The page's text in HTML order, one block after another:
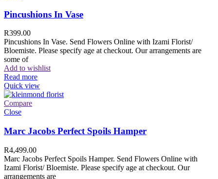
Pincushions In Vase
R399.00
Pincushions In Vase. Send Flowers Online with Izami Florist/
Bloemiste. Please specify age at checkout. Our arrangements are
some of
Add to wishlist
Read more
Quick view
Compare
Close
Marc Jacobs Perfect Spoils Hamper
R4,499.00
Marc Jacobs Perfect Spoils Hamper. Send Flowers Online with
Izami Florist/ Bloemiste. Please specify age at checkout. Our
arrangements are